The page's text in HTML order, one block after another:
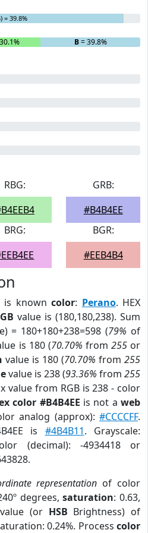
= 39.8%
B= 39.8%
RBG:
GRB:
#B4B4EE
BRG:
BGR:
#EEB4B4
is knowncolor: Perano. HEX
value is (180,180,238). Sum
= 180+180+238=598 (79% of
is 180 (70.70% from 255or
value is 180 (70.70% from 255
value is 238 (93.36% from 255
value from RGB is 238 - color
color #B4B4EE is not aweb
analog (approx):#CCCCFF.
is #4B4B11. Grayscale:
(decimal): -4934418 or
representation of color
degrees,saturation: 0.63,
(or HSB Brightness) of
0.24%. Process color